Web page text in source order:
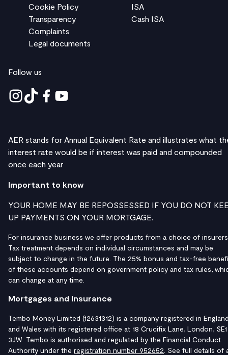
Cookie Policy
Transparency
Complaints
Legal documents
ISA
Cash ISA
Follow us
AER stands for Annual Equivalent Rate and illustrates what
interest rate would be if interest was paid and compounded
once each year
Important to know
YOUR HOME MAY BE REPOSSESSED IF YOU DO NOT
UP PAYMENTS ON YOUR MORTGAGE.
For insurance business we offer products from a choice of
Tax treatment depends on individual circumstances and may be
subject to change in the future. The 25% bonus and tax-free
of these accounts depend on government policy and tax rules,
can change at any time.
Mortgages and Insurance
Tembo Money Limited (12631312) is a company registered in
and Wales with its registered office at 18 Crucifix Lane, London, SE1
3JW. Tembo is authorised and regulated by the Financial Conduct
Authority under the registration number 952652 . See full details of